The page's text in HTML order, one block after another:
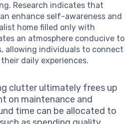
Research indicates that
enhance self-awareness and
home filled only with
an atmosphere conducive to
allowing individuals to connect
daily experiences.
clutter ultimately frees up
on maintenance and
time can be allocated to